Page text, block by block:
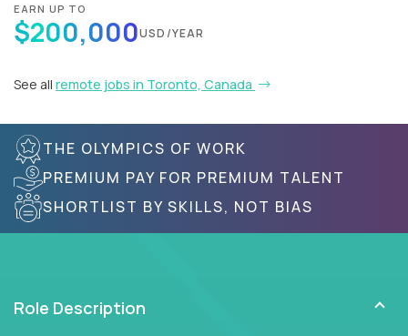
EARN UP TO
$200,000USD/YEAR
See all remote jobs in Toronto, Canada
THE OLYMPICS OF WORK
PREMIUM PAY FOR PREMIUM TALENT
SHORTLIST BY SKILLS, NOT BIAS
Role Description